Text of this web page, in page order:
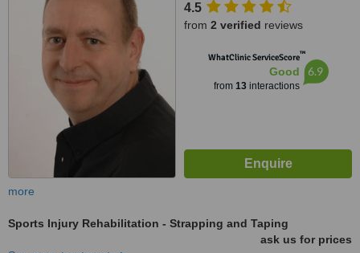
4.5
from 2 verified reviews
WhatClinic ServiceScore™
Good
from 13interactions
6.9
more
Sports Injury Rehabilitation - Strapping and Taping
ask us for prices